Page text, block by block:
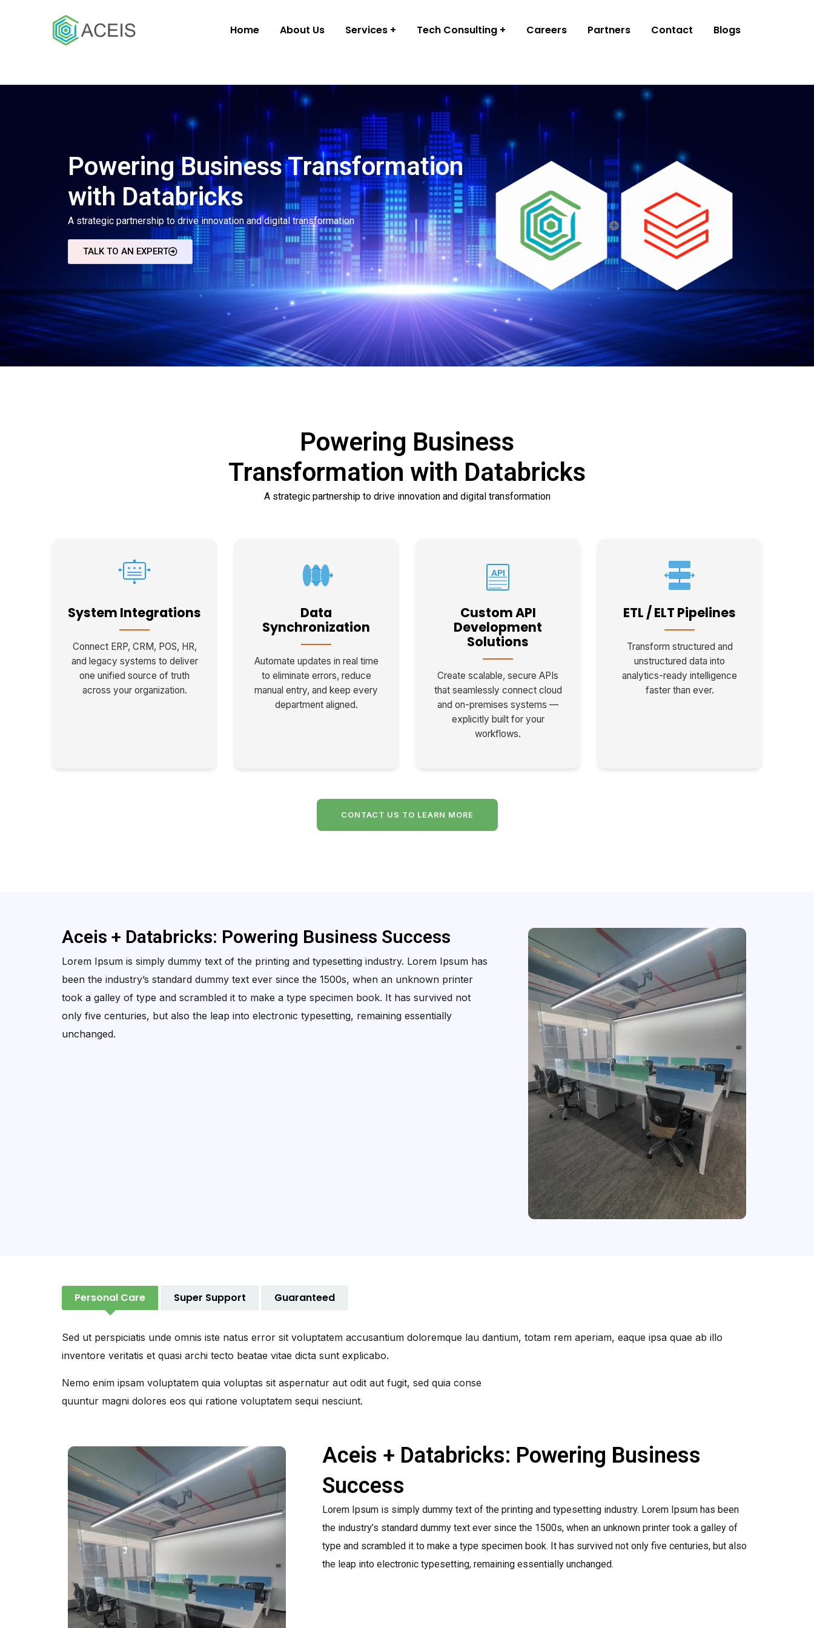
Home About Us Services Tech Consulting Careers Partners Contact Blogs
Powering Business Transformation
with Databricks
A strategic partnership to drive innovation and digital transformation
TALK TO AN EXPERT
Powering Business
Transformation with Databricks
A strategic partnership to drive innovation and digital transformation
System Integrations
Connect ERP, CRM, POS, HR,
and legacy systems to deliver
one unified source of truth
across your organization.
Data
Synchronization
Automate updates in real time
to eliminate errors, reduce
manual entry, and keep every
department aligned.
API
Custom API
Development
Solutions
Create scalable, secure APIs
that seamlessly connect cloud
and on-premises systems —
explicitly built for your
workflows.
ETL / ELT Pipelines
Transform structured and
unstructured data into
analytics-ready intelligence
faster than ever.
CONTACT US TO LEARN MORE
Aceis + Databricks: Powering Business Success
Lorem Ipsum is simply dummy text of the printing and typesetting industry. Lorem Ipsum has
been the industry’s standard dummy text ever since the 1500s, when an unknown printer
took a galley of type and scrambled it to make a type specimen book. It has survived not
only five centuries, but also the leap into electronic typesetting, remaining essentially
unchanged.
Personal Care Super Support Guaranteed
Sed ut perspiciatis unde omnis iste natus error sit voluptatem accusantium doloremque lau dantium, totam rem aperiam, eaque ipsa quae ab illo
inventore veritatis et quasi archi tecto beatae vitae dicta sunt explicabo.
Nemo enim ipsam voluptatem quia voluptas sit aspernatur aut odit aut fugit, sed quia conse
quuntur magni dolores eos qui ratione voluptatem sequi nesciunt.
Aceis + Databricks: Powering Business
Success
Lorem Ipsum is simply dummy text of the printing and typesetting industry. Lorem Ipsum has been
the industry’s standard dummy text ever since the 1500s, when an unknown printer took a galley of
type and scrambled it to make a type specimen book. It has survived not only five centuries, but also
the leap into electronic typesetting, remaining essentially unchanged.